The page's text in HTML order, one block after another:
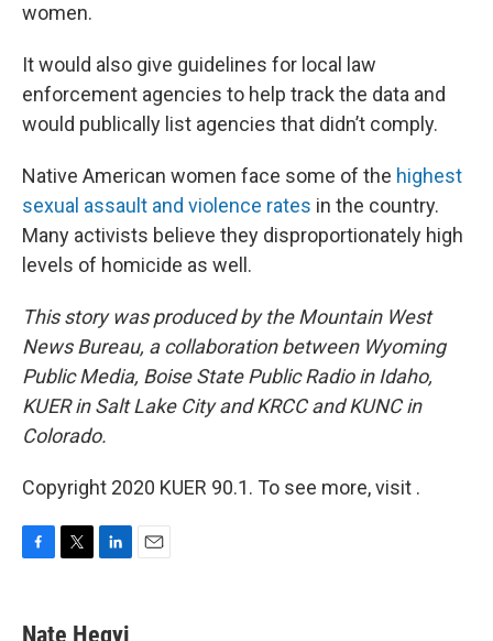
women.
It would also give guidelines for local law
enforcement agencies to help track the data and
would publically list agencies that didn’t comply.
Native American women face some of the highest
sexual assault and violence rates in the country.
Many activists believe they disproportionately high
levels of homicide as well.
This story was produced by the Mountain West
News Bureau, a collaboration between Wyoming
Public Media, Boise State Public Radio in Idaho,
KUER in Salt Lake City and KRCC and KUNC in
Colorado.
Copyright 2020 KUER 90.1. To see more, visit .
e
t
k
Nate Hegyi